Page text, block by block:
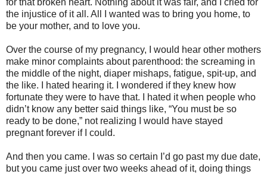
the injustice of it all. All I wanted was to bring you home, to
be your mother, and to love you.
Over the course of my pregnancy, I would hear other mothers
make minor complaints about parenthood: the screaming in
the middle of the night, diaper mishaps, fatigue, spit-up, and
the like. I hated hearing it. I wondered if they knew how
fortunate they were to have that. I hated it when people who
didn’t know any better said things like, “You must be so
ready to be done,” not realizing I would have stayed
pregnant forever if I could.
And then you came. I was so certain I’d go past my due date,
but you came just over two weeks ahead of it, doing things